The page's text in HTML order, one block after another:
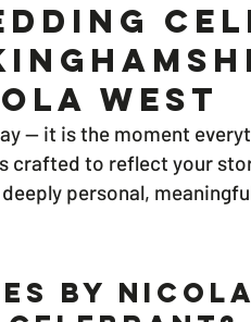
West
— it is the moment
crafted to reflect your
personal,
by